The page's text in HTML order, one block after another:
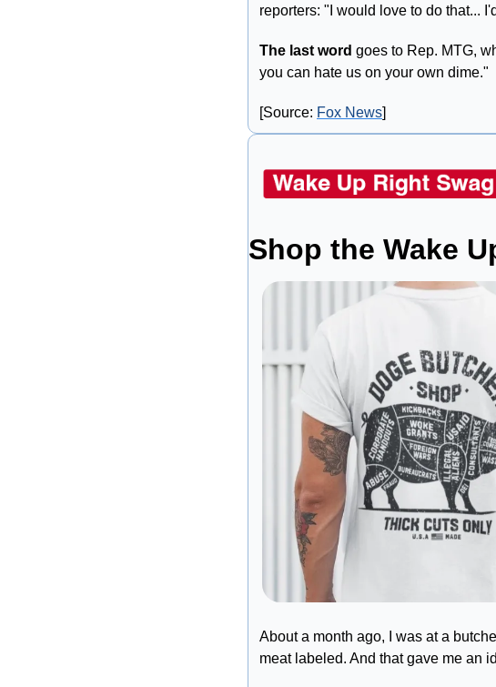
reporters: "I would love to do that...
The last word goes to Rep. MTG,
you can hate us on your own dime."
[Source: Fox News]
Shop the Wake
About a month ago, I was at a
meat labeled. And that gave me an